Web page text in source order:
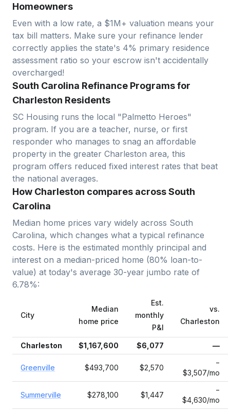
Homeowners
Even with a low rate, a $1M+ valuation means your
tax bill matters. Make sure your refinance lender
correctly applies the state's 4% primary residence
assessment ratio so your escrow isn't accidentally
overcharged!
South Carolina Refinance Programs for
Charleston Residents
SC Housing runs the local "Palmetto Heroes"
program. If you are a teacher, nurse, or first
responder who manages to snag an affordable
property in the greater Charleston area, this
program offers reduced fixed interest rates that beat
the national averages.
How Charleston compares across South
Carolina
Median home prices vary widely across South
Carolina, which changes what a typical refinance
costs. Here is the estimated monthly principal and
interest on a median-priced home (80% loan-to-
value) at today's average 30-year jumbo rate of
6.78%:
City
Median
home price
Est.
monthly
P&I
vs.
Charleston
Charleston $1,167,600 $6,077 —
Greenville $493,700 $2,570
−
$3,507/mo
Summerville $278,100 $1,447
−
$4,630/mo